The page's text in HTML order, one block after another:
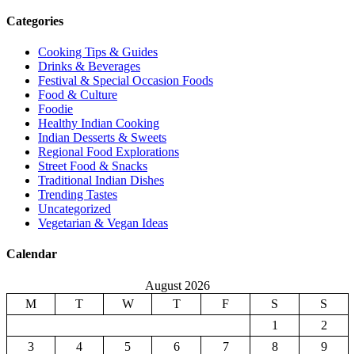
Categories
Cooking Tips & Guides
Drinks & Beverages
Festival & Special Occasion Foods
Food & Culture
Foodie
Healthy Indian Cooking
Indian Desserts & Sweets
Regional Food Explorations
Street Food & Snacks
Traditional Indian Dishes
Trending Tastes
Uncategorized
Vegetarian & Vegan Ideas
Calendar
August 2026
M
T W T F S
S
1
2
3
4 5 6 7 8
9